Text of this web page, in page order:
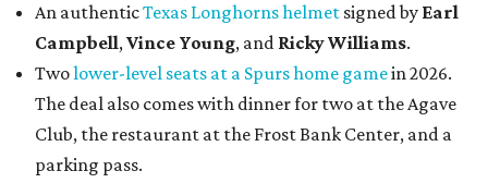
An authenticTexas Longhorns helmet signed by Earl
Campbell,Vince Young, and Ricky Williams.
Twolower-level seats at a Spurs home gamein 2026.
The deal also comes with dinner for two at the Agave
Club, the restaurant at the Frost Bank Center, and a
parking pass.